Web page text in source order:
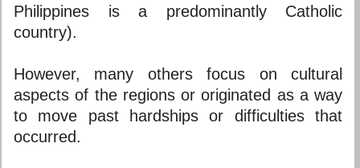
Philippines is a predominantly Catholic
country).
However, many others focus on cultural
aspects of the regions or originated as a way
to move past hardships or difficulties that
occurred.